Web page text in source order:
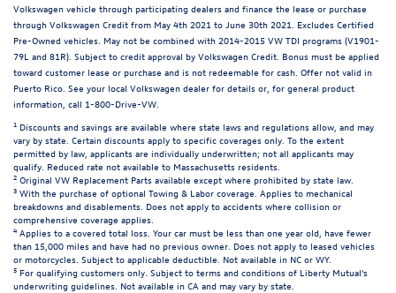
Volkswagen vehicle through participating dealers and finance the lease or purchase
through Volkswagen Credit from May 4th 2021 to June 30th 2021. Excludes Certified
Pre-Owned vehicles. May not be combined with 2014-2015 VW TDI programs (V1901-
79L and 81R). Subject to credit approval by Volkswagen Credit. Bonus must be applied
toward customer lease or purchase and is not redeemable for cash. Offer not valid in
Puerto Rico. See your local Volkswagen dealer for details or, for general product
information, call 1-800-Drive-VW.
1 Discounts and savings are available where state laws and regulations allow, and may
vary by state. Certain discounts apply to specific coverages only. To the extent
permitted by law, applicants are individually underwritten; not all applicants may
qualify. Reduced rate not available to Massachusetts residents.
2 Original VW Replacement Parts available except where prohibited by state law.
3 With the purchase of optional Towing & Labor coverage. Applies to mechanical
breakdowns and disablements. Does not apply to accidents where collision or
comprehensive coverage applies.
4 Applies to a covered total loss. Your car must be less than one year old, have fewer
than 15,000 miles and have had no previous owner. Does not apply to leased vehicles
or motorcycles. Subject to applicable deductible. Not available in NC or WY.
5 For qualifying customers only. Subject to terms and conditions of Liberty Mutual's
underwriting guidelines. Not available in CA and may vary by state.